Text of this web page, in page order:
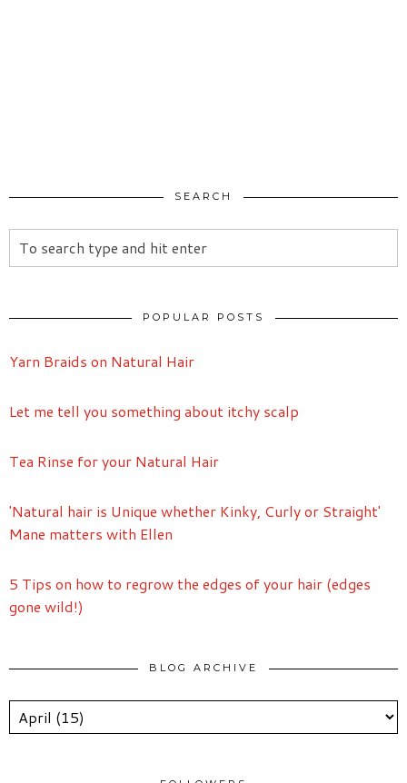
SEARCH
POPULAR POSTS
Yarn Braids on Natural Hair
Let me tell you something about itchy scalp
Tea Rinse for your Natural Hair
'Natural hair is Unique whether Kinky, Curly or Straight'
Mane matters with Ellen
5 Tips on how to regrow the edges of your hair (edges
gone wild!)
BLOG ARCHIVE